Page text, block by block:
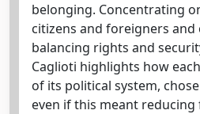
belonging. Concentrating
citizens and foreigners
balancing rights and
Caglioti highlights how
of its political system,
even if this meant reducing